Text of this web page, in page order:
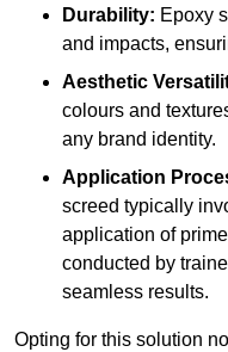
Durability: Epoxy
and impacts,
Aesthetic
colours and
any brand identity.
Application
screed typically
application of
conducted by
seamless results.
Opting for this solution